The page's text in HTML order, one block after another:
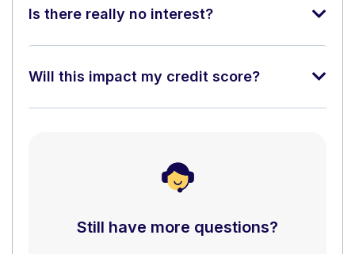
Is there really no interest?
Will this impact my credit score?
Still have more questions?